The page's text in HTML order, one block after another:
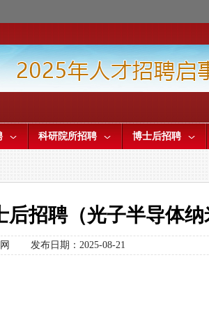
科研院所招聘 博士后招聘
招聘（光子半导体纳
发布日期：2025-08-21